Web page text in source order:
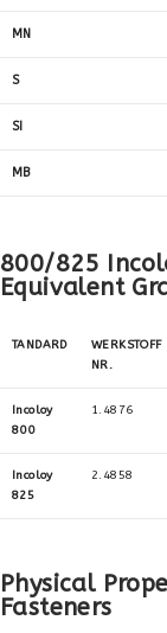
MN
S
SI
MB
800/825
Equivalent
TANDARD
WERKSTOFF
NR.
Incoloy
800
1.4876
Incoloy
825
2.4858
Physical
Fasteners